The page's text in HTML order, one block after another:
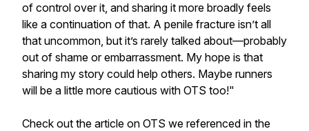
of control over it, and sharing it more broadly feels
like a continuation of that. A penile fracture isn’t all
that uncommon, but it’s rarely talked about—probably
out of shame or embarrassment. My hope is that
sharing my story could help others. Maybe runners
will be a little more cautious with OTS too!"
Check out the article on OTS we referenced in the